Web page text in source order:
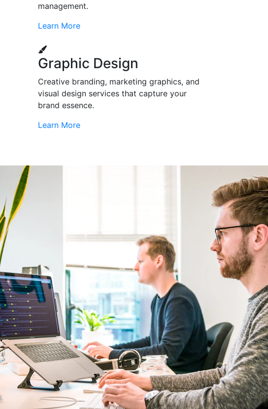
management.
Learn More
Graphic Design
Creative branding, marketing graphics, and
visual design services that capture your
brand essence.
Learn More